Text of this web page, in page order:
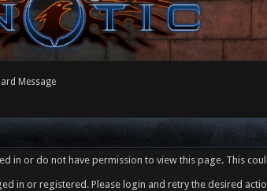
Message
in or do not have permission to view this page. This
in or registered. Please login and retry the desired